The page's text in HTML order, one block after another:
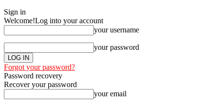
Sign in
Welcome!Log into your account
your username
your password
Forgot your password?
Password recovery
Recover your password
your email